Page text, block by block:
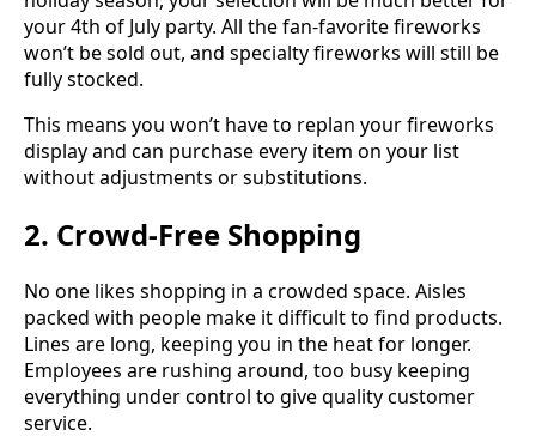
your 4th of July party. All the fan-favorite fireworks
won’t be sold out, and specialty fireworks will still be
fully stocked.
This means you won’t have to replan your fireworks
display and can purchase every item on your list
without adjustments or substitutions.
2. Crowd-Free Shopping
No one likes shopping in a crowded space. Aisles
packed with people make it difficult to find products.
Lines are long, keeping you in the heat for longer.
Employees are rushing around, too busy keeping
everything under control to give quality customer
service.